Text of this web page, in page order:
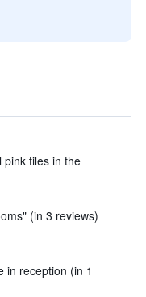
pink tiles in the
(in 3 reviews)
in reception (in 1